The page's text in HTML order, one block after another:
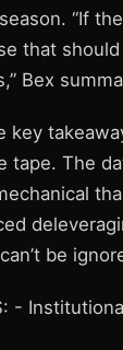
“If
that
Bex
key
tape. The
be
-